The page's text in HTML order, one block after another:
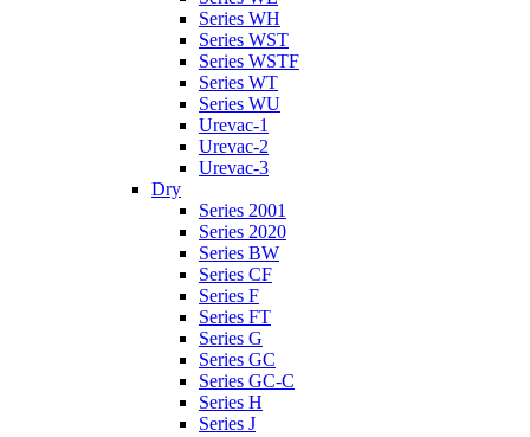
Series WH
Series WST
Series WSTF
Series WT
Series WU
Urevac-1
Urevac-2
Urevac-3
Dry
Series 2001
Series 2020
Series BW
Series CF
Series F
Series FT
Series G
Series GC
Series GC-C
Series H
Series J